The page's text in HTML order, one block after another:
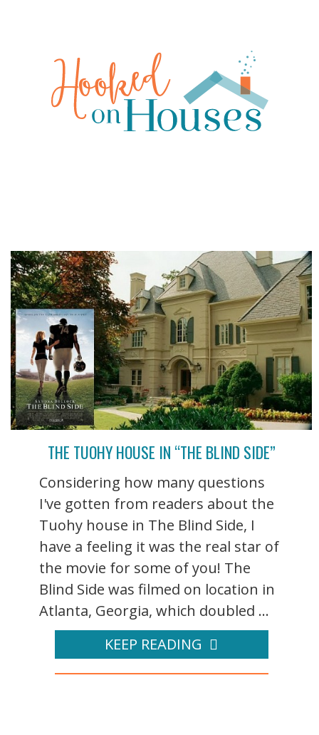
THE TUOHY HOUSE IN “THE BLIND SIDE”
Considering how many questions
I've gotten from readers about the
Tuohy house in The Blind Side, I
have a feeling it was the real star of
the movie for some of you! The
Blind Side was filmed on location in
Atlanta, Georgia, which doubled ...
KEEP READING